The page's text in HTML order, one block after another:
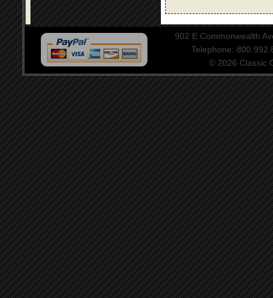
902 E Commonwealth
Telephone:
© 2026 Classic